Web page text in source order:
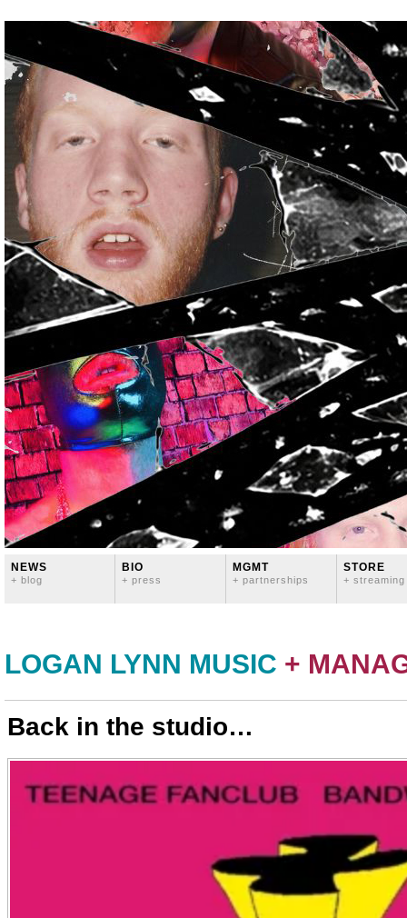
NEWS
+ blog
BIO
+ press
MGMT
+ partnerships
STORE
+ streaming
LOGAN LYNN MUSIC +
Back in the studio…